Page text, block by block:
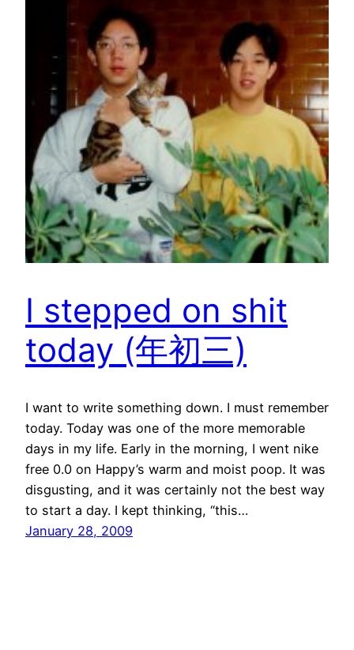
I stepped on shit
today (年初三)
I want to write something down. I must remember
today. Today was one of the more memorable
days in my life. Early in the morning, I went nike
free 0.0 on Happy’s warm and moist poop. It was
disgusting, and it was certainly not the best way
to start a day. I kept thinking, “this…
January 28, 2009